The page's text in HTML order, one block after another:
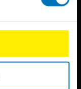
its widest sense.